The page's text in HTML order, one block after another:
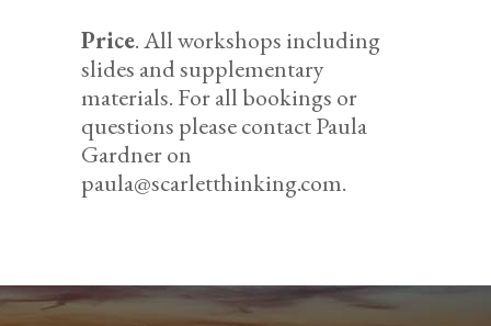
Price. All workshops including
slides and supplementary
materials. For all bookings or
questions please contact Paula
Gardner on
paula@scarletthinking.com.